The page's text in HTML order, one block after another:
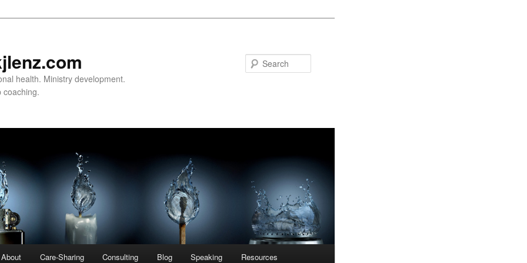
health. Ministry development.
coaching.
About Care-Sharing Consulting Blog Speaking Resources